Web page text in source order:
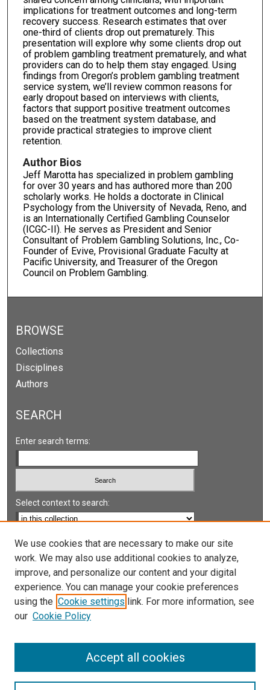
implications for treatment outcomes and long-term
recovery success. Research estimates that over
one-third of clients drop out prematurely. This
presentation will explore why some clients drop out
of problem gambling treatment prematurely, and what
providers can do to help them stay engaged. Using
findings from Oregon’s problem gambling treatment
service system, we’ll review common reasons for
early dropout based on interviews with clients,
factors that support positive treatment outcomes
based on the treatment system database, and
provide practical strategies to improve client
retention.
Author Bios
Jeff Marotta has specialized in problem gambling
for over 30 years and has authored more than 200
scholarly works. He holds a doctorate in Clinical
Psychology from the University of Nevada, Reno, and
is an Internationally Certified Gambling Counselor
(ICGC-II). He serves as President and Senior
Consultant of Problem Gambling Solutions, Inc., Co-
Founder of Evive, Provisional Graduate Faculty at
Pacific University, and Treasurer of the Oregon
Council on Problem Gambling.
BROWSE
Collections
Disciplines
Authors
SEARCH
Enter search terms:
Select context to search:
Advanced Search
Notify me via email orRSS
LINKS
UNLV International Gaming Institute
We use cookies that are necessary to make our site
work. We may also use additional cookies to analyze,
improve, and personalize our content and your digital
experience. You can manage your cookie preferences
using the Cookie settings link. For more information, see
our Cookie Policy
Accept all cookies